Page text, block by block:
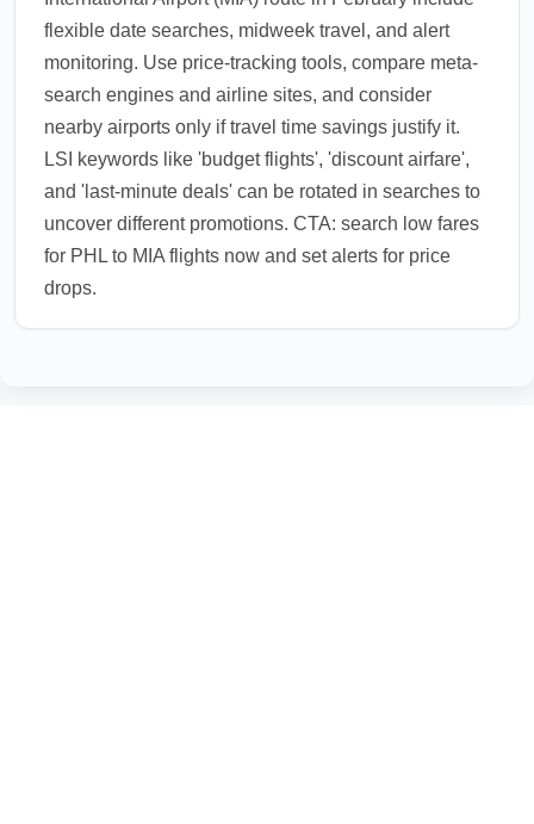
flexible date searches, midweek travel, and alert
monitoring. Use price-tracking tools, compare meta-
search engines and airline sites, and consider
nearby airports only if travel time savings justify it.
LSI keywords like 'budget flights', 'discount airfare',
and 'last-minute deals' can be rotated in searches to
uncover different promotions. CTA: search low fares
for PHL to MIA flights now and set alerts for price
drops.